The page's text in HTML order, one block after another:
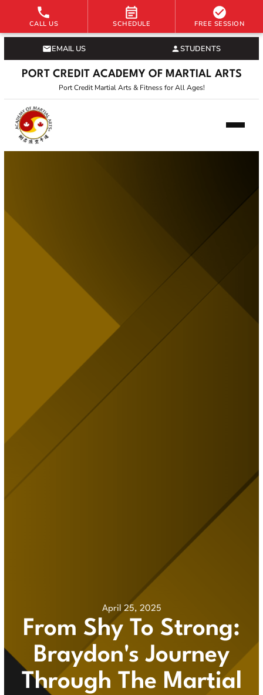
EMAIL US STUDENTS
PORT CREDIT ACADEMY OF MARTIAL ARTS
Port Credit Martial Arts & Fitness for All Ages!
CALL US SCHEDULE FREE SESSION
April 25, 2025
From Shy To Strong:
Braydon's Journey
Through The Martial